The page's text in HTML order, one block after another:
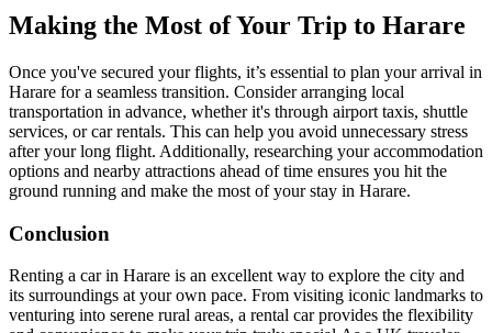
Making the Most of Your Trip to Harare
Once you've secured your flights, it’s essential to plan your arrival in
Harare for a seamless transition. Consider arranging local
transportation in advance, whether it's through airport taxis, shuttle
services, or car rentals. This can help you avoid unnecessary stress
after your long flight. Additionally, researching your accommodation
options and nearby attractions ahead of time ensures you hit the
ground running and make the most of your stay in Harare.
Conclusion
Renting a car in Harare is an excellent way to explore the city and
its surroundings at your own pace. From visiting iconic landmarks to
venturing into serene rural areas, a rental car provides the flexibility